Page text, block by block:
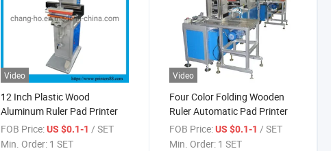
Video
12 Inch Plastic Wood
Aluminum Ruler Pad Printer
FOB Price: US $0.1-1 / SET
Min. Order: 1 SET
Video
Four Color Folding Wooden
Ruler Automatic Pad Printer
FOB Price: US $0.1-1 / SET
Min. Order: 1 SET